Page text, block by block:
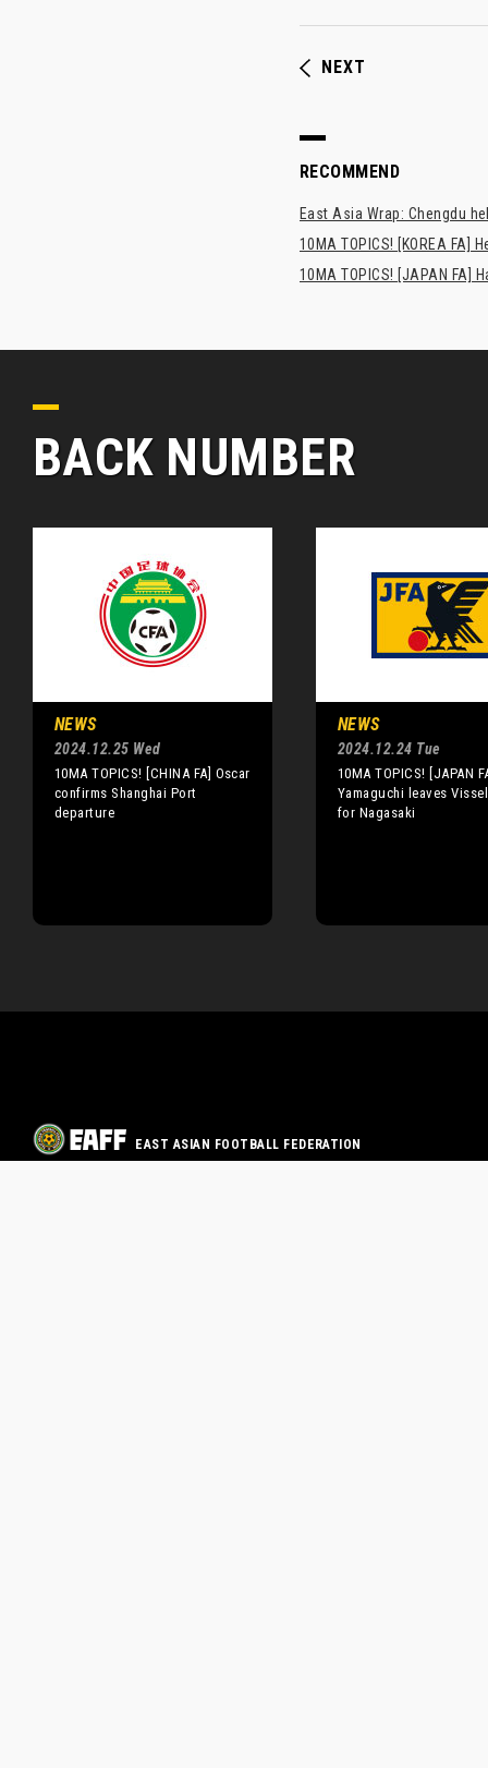
NEXT
RECOMMEND
East Asia Wrap: Chengdu
10MA TOPICS! [KOREA FA]
10MA TOPICS! [JAPAN
BACK NUMBER
NEWS
2024.12.25 Wed
10MA TOPICS! [CHINA FA] Oscar
confirms Shanghai Port
departure
NEWS
2024.12.24 Tue
10MA TOPICS! [JAPAN
Yamaguchi leaves
for Nagasaki
EAST ASIAN FOOTBALL FEDERATION